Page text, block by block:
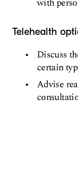
with
Telehealth
Discuss
certain
Advise